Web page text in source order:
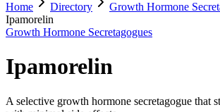
Home Directory
Growth Hormone
Ipamorelin
Growth Hormone Secretagogues
Ipamorelin
A selective growth hormone secretagogue that